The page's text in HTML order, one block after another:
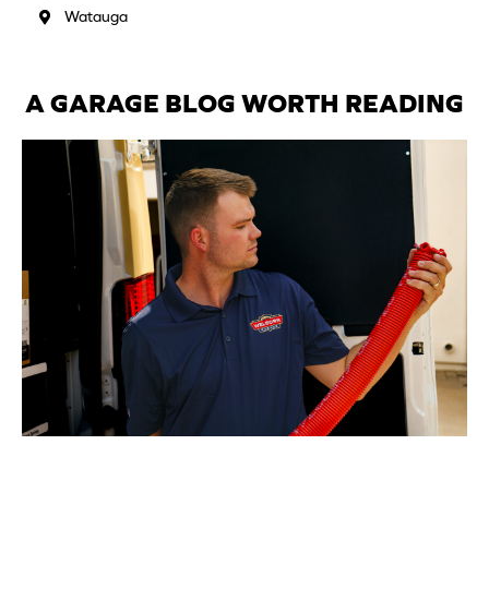
Watauga
A GARAGE BLOG WORTH READING